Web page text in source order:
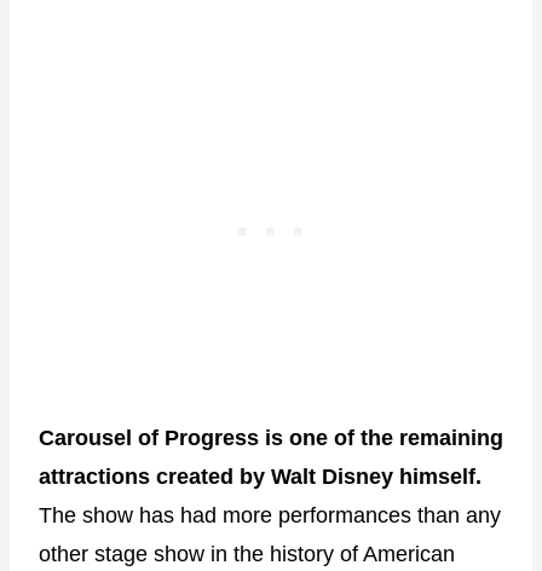
Carousel of Progress is one of the remaining
attractions created by Walt Disney himself.
The show has had more performances than any
other stage show in the history of American